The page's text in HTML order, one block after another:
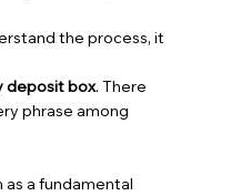
the process, it
deposit box. There
phrase among
as a fundamental